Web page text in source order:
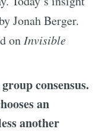
Jonah Berger.
on Invisible
consensus.
an
another